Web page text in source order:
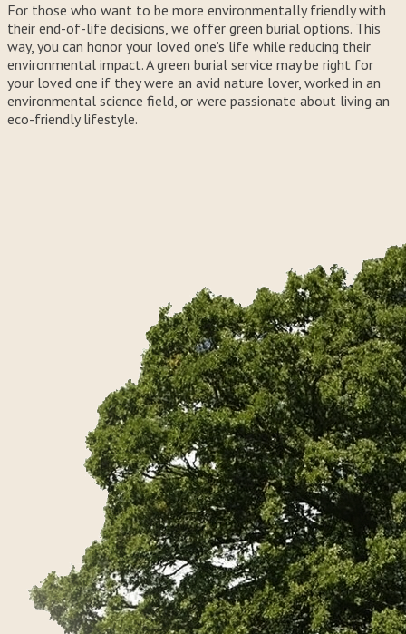
For those who want to be more environmentally friendly with
their end-of-life decisions, we offer green burial options. This
way, you can honor your loved one’s life while reducing their
environmental impact. A green burial service may be right for
your loved one if they were an avid nature lover, worked in an
environmental science field, or were passionate about living an
eco-friendly lifestyle.